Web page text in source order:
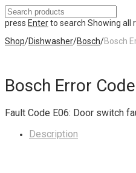
press Enterto search Showing all
Shop/Dishwasher/Bosch/Bosch
Bosch Error
Fault Code E06: Door switch
Description